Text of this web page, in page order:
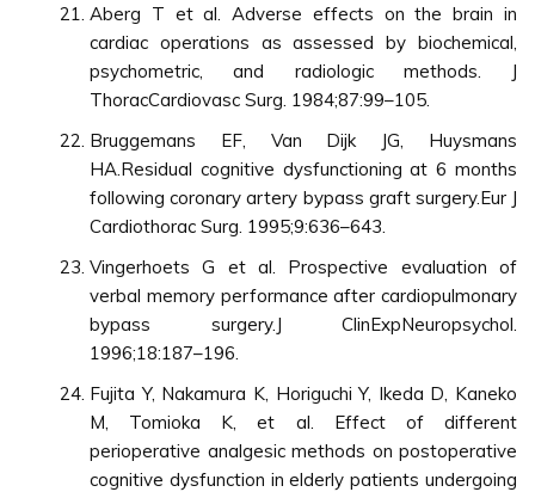
Aberg T et al. Adverse effects on the brain in
cardiac operations as assessed by biochemical,
psychometric, and radiologic methods. J
ThoracCardiovasc Surg. 1984;87:99–105.
Bruggemans EF, Van Dijk JG, Huysmans
HA.Residual cognitive dysfunctioning at 6 months
following coronary artery bypass graft surgery.Eur J
Cardiothorac Surg. 1995;9:636–643.
Vingerhoets G et al. Prospective evaluation of
verbal memory performance after cardiopulmonary
bypass surgery.J ClinExpNeuropsychol.
1996;18:187–196.
Fujita Y, Nakamura K, Horiguchi Y, Ikeda D, Kaneko
M, Tomioka K, et al. Effect of different
perioperative analgesic methods on postoperative
cognitive dysfunction in elderly patients undergoing